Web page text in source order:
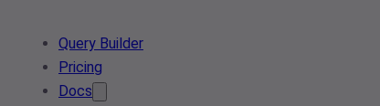
Query Builder
Pricing
Docs